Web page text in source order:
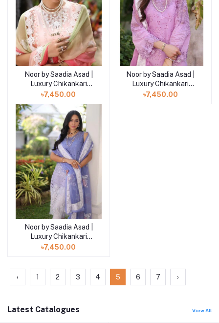
Noor by Saadia Asad |
Luxury Chikankari
Lawn’24
৳7,450.00
Noor by Saadia Asad |
Luxury Chikankari
Lawn’24
৳7,450.00
Noor by Saadia Asad |
Luxury Chikankari
Lawn’24
৳7,450.00
‹ 1 2 3 4 5 6 7 ›
Latest Catalogues View All